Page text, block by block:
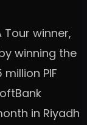
winner,
winning the
PIF
in Riyadh